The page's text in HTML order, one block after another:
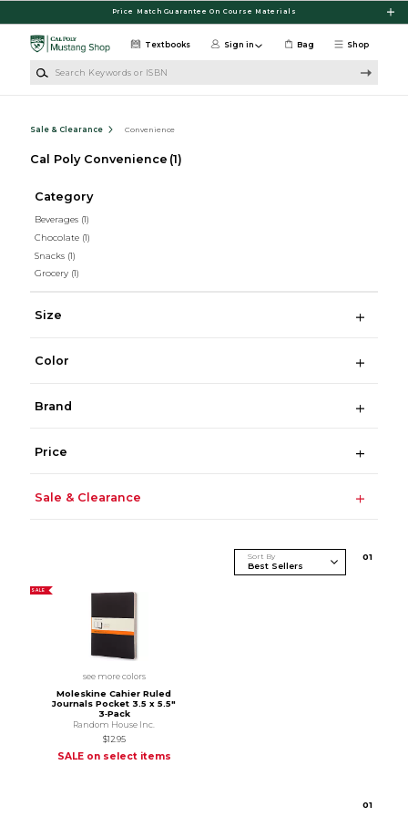
Price Match Guarantee On Course Materials
Shop
Textbooks Sign in Bag
Sale & Clearance Convenience
Cal Poly Convenience (1)
Category
Beverages (1)
Chocolate (1)
Snacks (1)
Grocery (1)
Size
Color
Brand
Price
Sale & Clearance
Sort By 01
SALE
see more colors
Moleskine Cahier Ruled
Journals Pocket 3.5 x 5.5"
3‑Pack
Random House Inc.
$12.95
SALE on select items
01